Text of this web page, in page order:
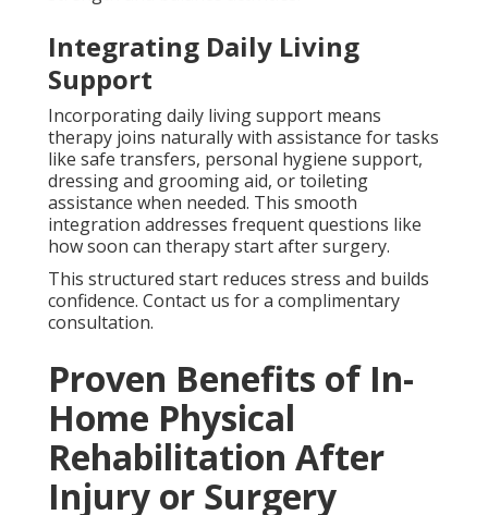
Integrating Daily Living
Support
Incorporating daily living support means
therapy joins naturally with assistance for tasks
like safe transfers, personal hygiene support,
dressing and grooming aid, or toileting
assistance when needed. This smooth
integration addresses frequent questions like
how soon can therapy start after surgery.
This structured start reduces stress and builds
confidence. Contact us for a complimentary
consultation.
Proven Benefits of In-
Home Physical
Rehabilitation After
Injury or Surgery